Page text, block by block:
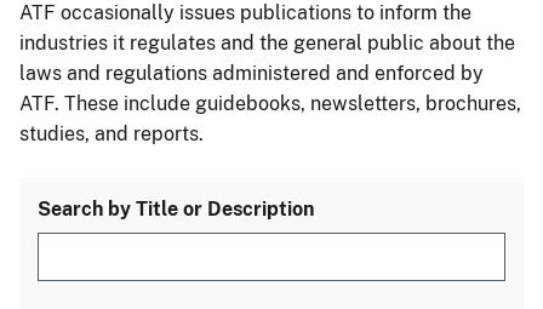
ATF occasionally issues publications to inform the
industries it regulates and the general public about the
laws and regulations administered and enforced by
ATF. These include guidebooks, newsletters, brochures,
studies, and reports.
Search by Title or Description